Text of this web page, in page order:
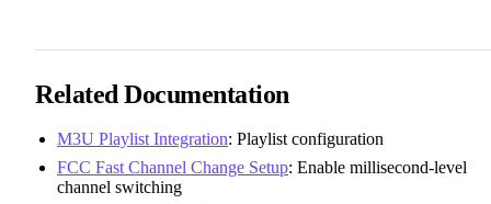
Related Documentation
M3U Playlist Integration: Playlist configuration
FCC Fast Channel Change Setup: Enable millisecond-level
channel switching